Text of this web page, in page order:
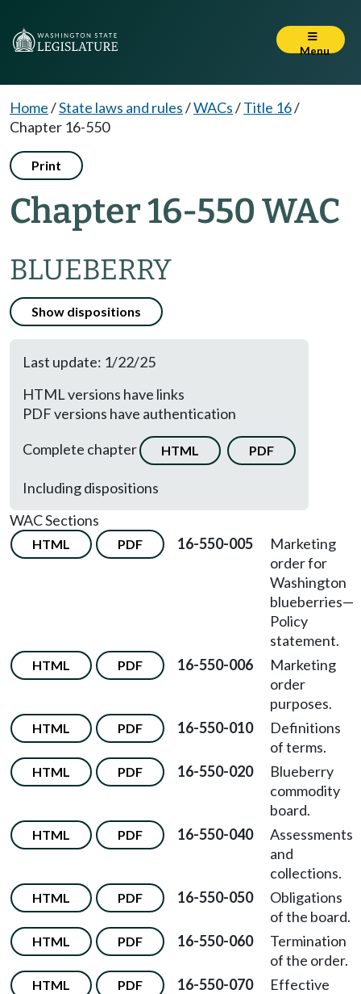
Menu
Home/State laws and rules/WACs/Title 16/
Chapter 16-550
Print
Chapter 16-550 WAC
BLUEBERRY
Show dispositions
Last update: 1/22/25
HTML versions have links
PDF versions have authentication
Complete chapter
HTML PDF
Including dispositions
WAC Sections
HTML PDF 16-550-005
Marketing
order for
Washington
blueberries—
Policy
statement.
HTML PDF 16-550-006
Marketing
order
purposes.
HTML PDF 16-550-010
Definitions
of terms.
HTML PDF 16-550-020
Blueberry
commodity
board.
HTML PDF 16-550-040
Assessments
and
collections.
HTML PDF 16-550-050
Obligations
of the board.
HTML PDF 16-550-060
Termination
of the order.
HTML PDF 16-550-070
Effective